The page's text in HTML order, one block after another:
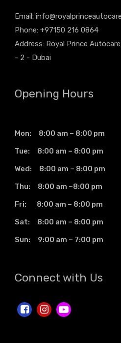
Email:
Phone: +97150 216 0864
Address: Royal Prince
- 2 - Dubai
Opening Hours
Mon: 8:00 am – 8:00 pm
Tue: 8:00 am – 8:00 pm
Wed: 8:00 am – 8:00 pm
Thu: 8:00 am –8:00 pm
Fri: 8:00 am – 8:00 pm
Sat: 8:00 am – 8:00 pm
Sun: 9:00 am – 7:00 pm
Connect with Us